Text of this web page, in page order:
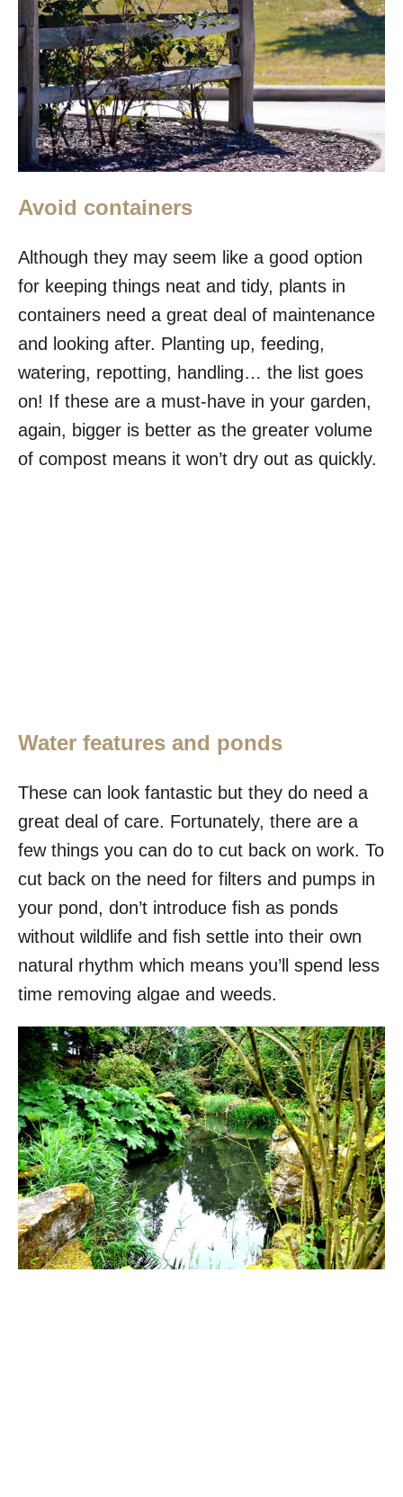
Avoid containers
Although they may seem like a good option
for keeping things neat and tidy, plants in
containers need a great deal of maintenance
and looking after. Planting up, feeding,
watering, repotting, handling… the list goes
on! If these are a must-have in your garden,
again, bigger is better as the greater volume
of compost means it won’t dry out as quickly.
Water features and ponds
These can look fantastic but they do need a
great deal of care. Fortunately, there are a
few things you can do to cut back on work. To
cut back on the need for filters and pumps in
your pond, don’t introduce fish as ponds
without wildlife and fish settle into their own
natural rhythm which means you’ll spend less
time removing algae and weeds.